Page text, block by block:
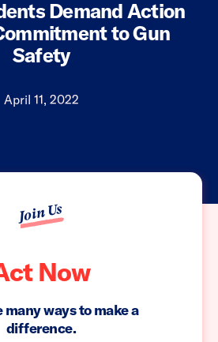
Demand Action
to Gun
Safety
April 11, 2022
Join Us
Now
many ways to make a
difference.